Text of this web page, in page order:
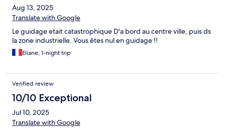
Aug 13, 2025
Translate with Google
Le guidage etait catastrophique D'a bord au centre ville, puis ds
la zone industrielle. Vous êtes nul en guidage !!
Eliane, 1-night trip
Verified review
10/10 Exceptional
Jul 10, 2025
Translate with Google